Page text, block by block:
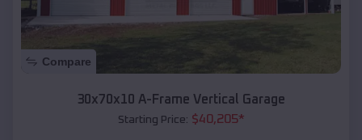
Compare
30x70x10 A-Frame Vertical Garage
Starting Price: $40,205*